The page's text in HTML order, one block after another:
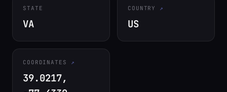
STATE
VA
COUNTRY
US
COORDINATES
39.0217,